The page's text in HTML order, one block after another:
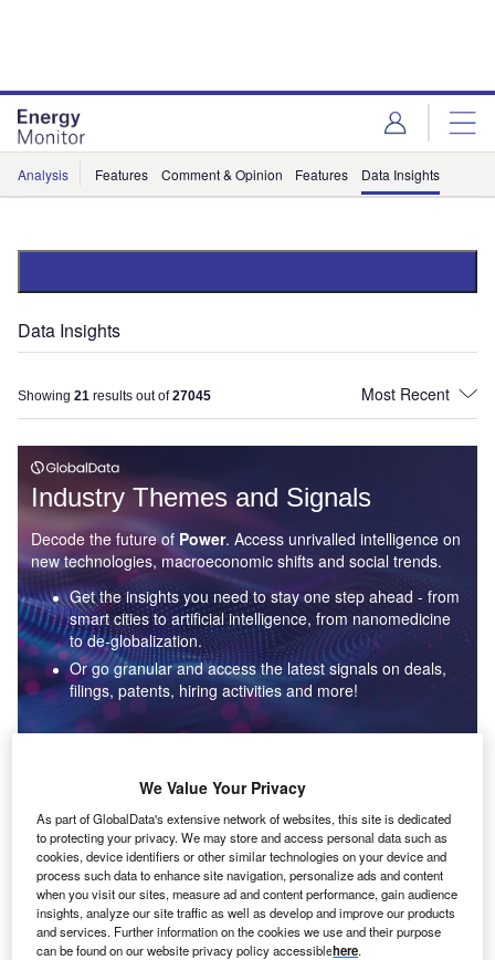
Analysis Features Comment & Opinion Features Data Insights
Data Insights
Showing 21 results out of27045
Industry Themes and Signals
Decode the future of Power. Access unrivalled intelligence on
new technologies, macroeconomic shifts and social trends.
Get the insights you need to stay one step ahead - from
smart cities to artificial intelligence, from nanomedicine
to de-globalization.
Or go granular and access the latest signals on deals,
filings, patents, hiring activities and more!
Data Insights
Environmental sustainability: who are the leaders in solar
thermal collectors for the power industry?
The power industry continues to be a hotbed of patent innovation. Activity is driven by the
rising demand for clean...
We Value Your Privacy
As part of GlobalData's extensive network of websites, this site is dedicated
to protecting your privacy. We may store and access personal data such as
cookies, device identifiers or other similar technologies on your device and
process such data to enhance site navigation, personalize ads and content
when you visit our sites, measure ad and content performance, gain audience
insights, analyze our site traffic as well as develop and improve our products
and services. Further information on the cookies we use and their purpose
can be found on our website privacy policy accessiblehere.